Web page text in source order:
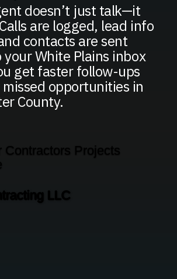
doesn’t just talk—it
are logged, lead info
contacts are sent
White Plains inbox
get faster follow-ups
opportunities in
County.
LLC
Contractors Projects